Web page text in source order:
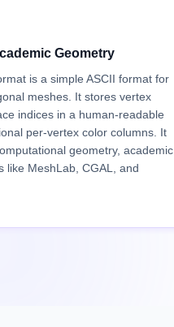
Geometry
is a simple ASCII format for
meshes. It stores vertex
indices in a human-readable
per-vertex color columns. It
geometry, academic
like MeshLab, CGAL, and